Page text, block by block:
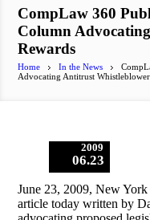
CompLaw 360
Column
Rewards
Home In the News
Advocating Antitrust
2009
06.23
June 23, 2009, New
article today written by